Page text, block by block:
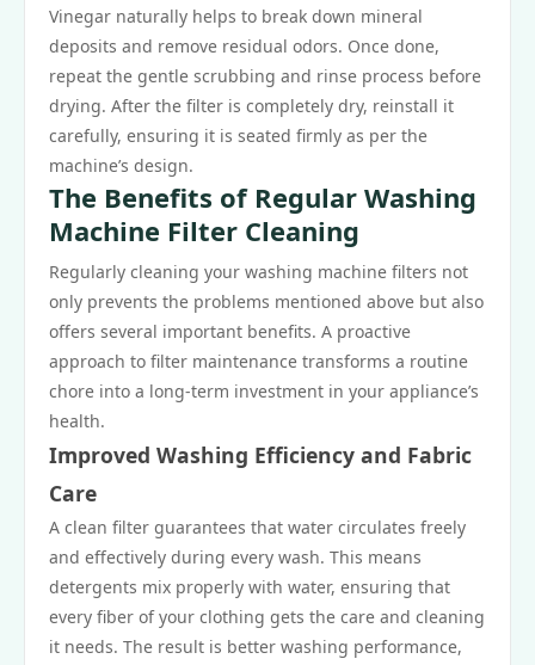
Vinegar naturally helps to break down mineral
deposits and remove residual odors. Once done,
repeat the gentle scrubbing and rinse process before
drying. After the filter is completely dry, reinstall it
carefully, ensuring it is seated firmly as per the
machine’s design.
The Benefits of Regular Washing
Machine Filter Cleaning
Regularly cleaning your washing machine filters not
only prevents the problems mentioned above but also
offers several important benefits. A proactive
approach to filter maintenance transforms a routine
chore into a long-term investment in your appliance’s
health.
Improved Washing Efficiency and Fabric
Care
A clean filter guarantees that water circulates freely
and effectively during every wash. This means
detergents mix properly with water, ensuring that
every fiber of your clothing gets the care and cleaning
it needs. The result is better washing performance,